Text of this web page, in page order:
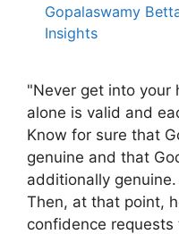
Gopalaswamy
Insights
"Never get into your
alone is valid and
Know for sure that
genuine and that
additionally genuine.
Then, at that point,
confidence requests